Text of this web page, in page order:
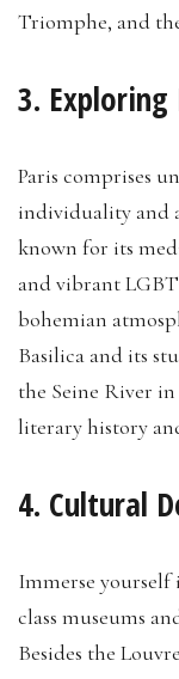
Triomphe, and
3.
Paris comprises
individuality and
known for its
and vibrant
bohemian
Basilica and its
the Seine River
literary history
4. Cultural
Immerse
class museums
Besides the